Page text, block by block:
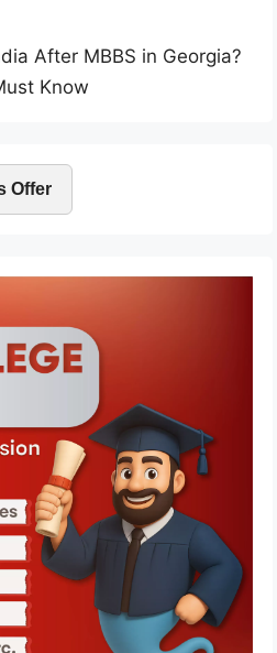
After MBBS in Georgia?
Know
Offer